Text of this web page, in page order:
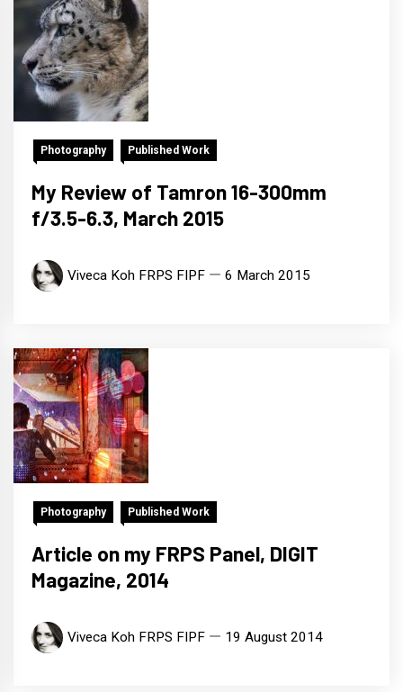
Photography Published Work
My Review of Tamron 16-300mm
f/3.5-6.3, March 2015
Viveca Koh FRPS FIPF 6 March 2015
Photography Published Work
Article on my FRPS Panel, DIGIT
Magazine, 2014
Viveca Koh FRPS FIPF 19 August 2014